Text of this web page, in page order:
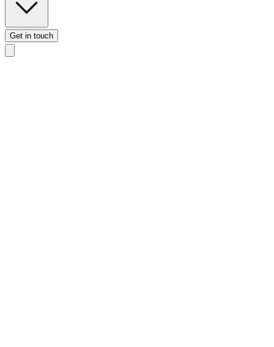
Get in touch